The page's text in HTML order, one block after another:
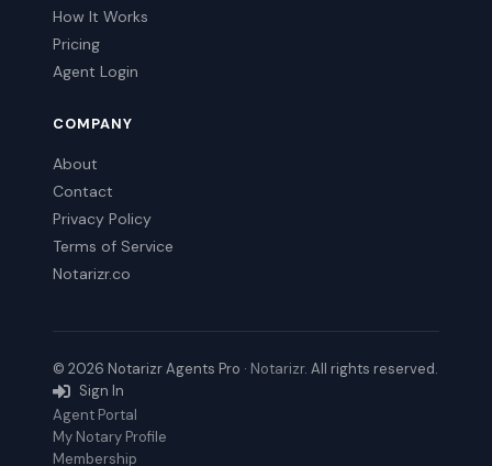
How It Works
Pricing
Agent Login
COMPANY
About
Contact
Privacy Policy
Terms of Service
Notarizr.co
© 2026 Notarizr Agents Pro · Notarizr. All rights reserved.
Sign In
Agent Portal
My Notary Profile
Membership